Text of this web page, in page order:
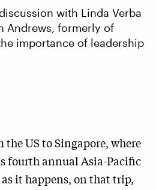
with Linda Verba
Andrews, formerly of
importance of leadership
US to Singapore, where
fourth annual Asia-Pacific
it happens, on that trip,